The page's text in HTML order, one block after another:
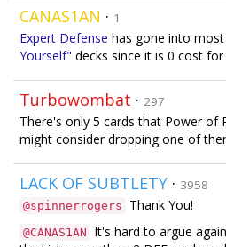
CANAS1AN · 1
Expert Defense has gone into
Yourself" decks since it is 0 cost
Turbowombat · 297
There's only 5 cards that Power of
might consider dropping one of
LACK OF SUBTLETY · 3958
@spinnerrogers Thank You!
@CANAS1AN
It's hard to argue